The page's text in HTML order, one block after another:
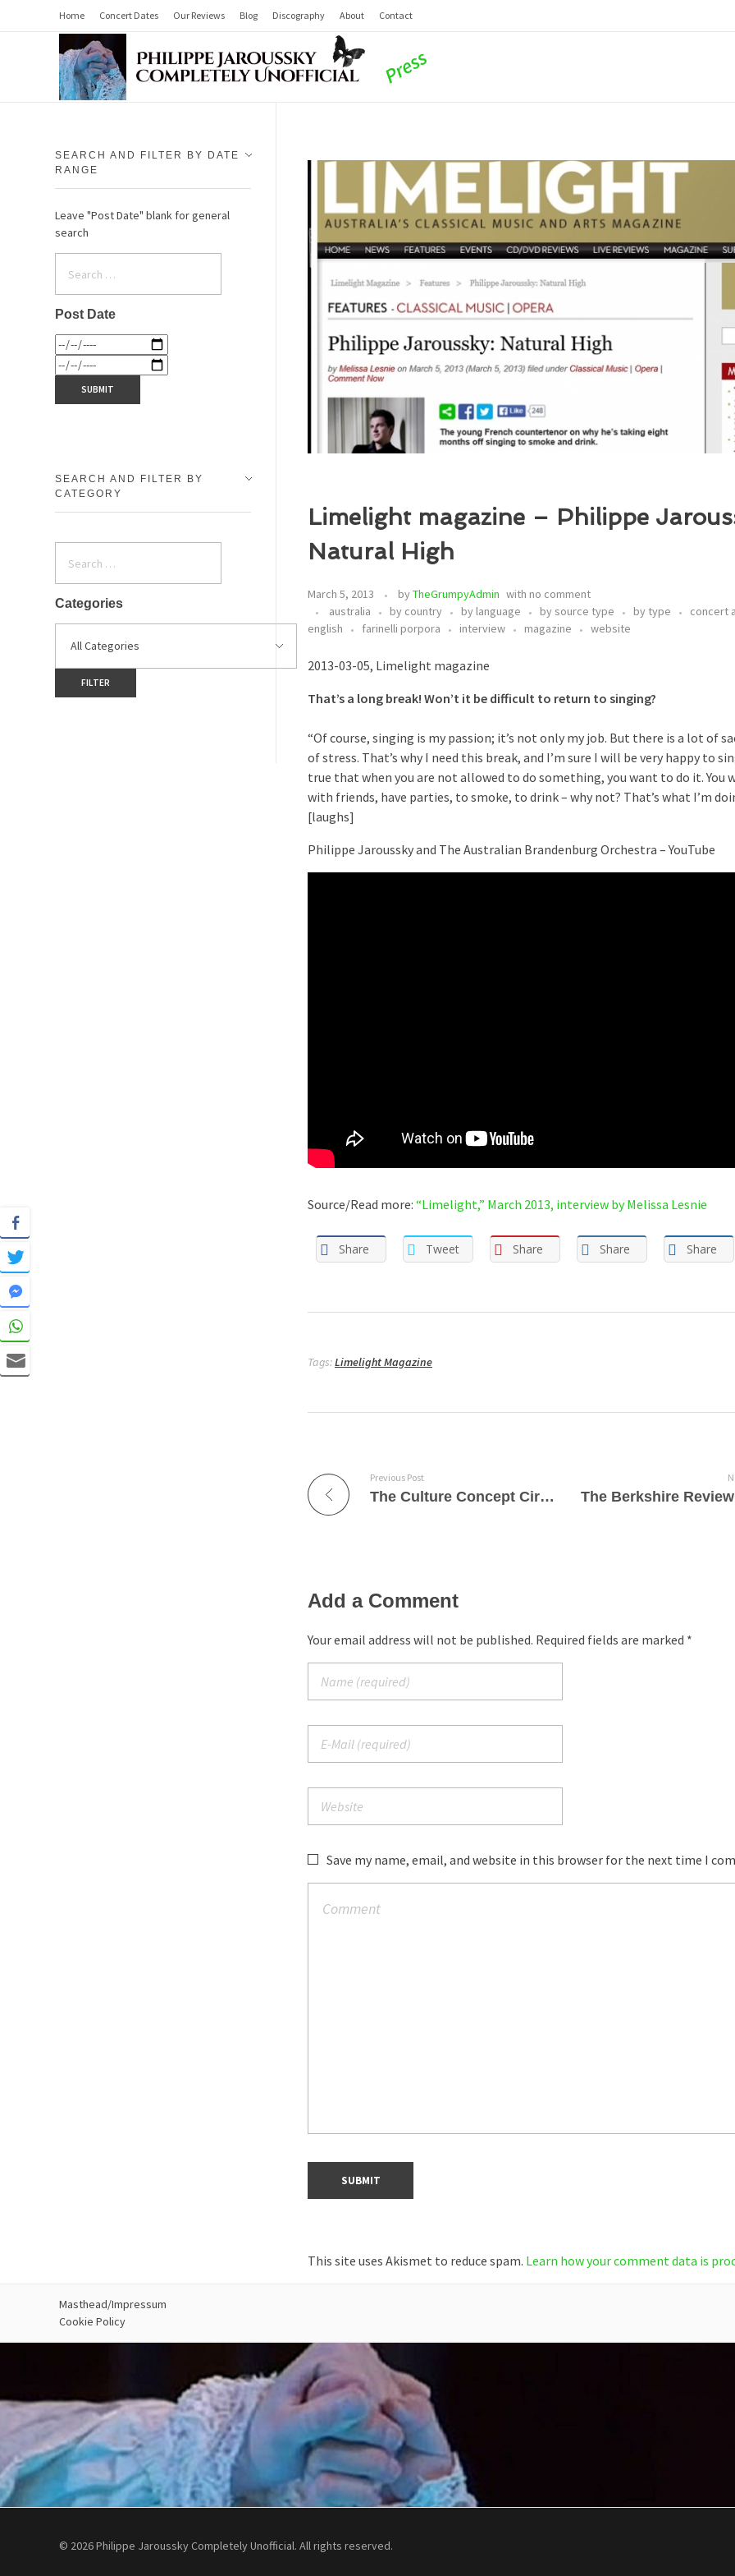
Home Concert Dates Our Reviews Blog Discography About Contact
Limelight magazine – Philippe
Natural High
March 5, 2013 byTheGrumpyAdmin with no comment
australia
by country by language by source type by type
concert
english
farinelli porpora interview magazine website
2013-03-05, Limelight magazine
That’s a long break! Won’t it be difficult to return to singing?
“Of course, singing is my passion; it’s not only my job. But there is a lot of
of stress. That’s why I need this break, and I’m sure I will be very happy to
true that when you are not allowed to do something, you want to do it. You
with friends, have parties, to smoke, to drink – why not? That’s what I’m
[laughs]
Philippe Jaroussky and The Australian Brandenburg Orchestra – YouTube
Source/Read more: “Limelight,” March 2013, interview by Melissa Lesnie
Share Tweet Share Share Share
Tags:Limelight Magazine
Previous Post
The Culture Concept Circle – Philippe Jaroussky – Sings Like an Angel & Rocks the Baroque
Add a Comment
Your email address will not be published. Required fields are marked *
Save my name, email, and website in this browser for the next time I
This site uses Akismet to reduce spam. Learn how your comment data is
SEARCH AND FILTER BY DATE
RANGE
Leave "Post Date" blank for general
search
Post Date
SEARCH AND FILTER BY
CATEGORY
Categories
Masthead/Impressum
Cookie Policy
© 2026 Philippe Jaroussky Completely Unofficial. All rights reserved.